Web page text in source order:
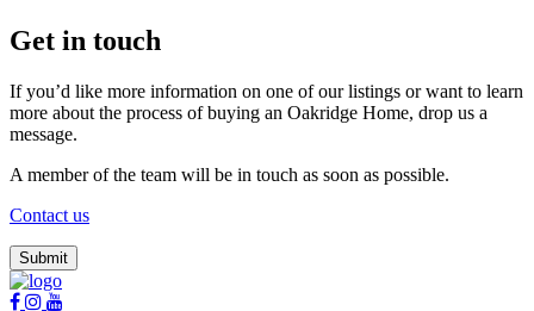
Get in touch
If you’d like more information on one of our listings or want to learn
more about the process of buying an Oakridge Home, drop us a
message.
A member of the team will be in touch as soon as possible.
Contact us